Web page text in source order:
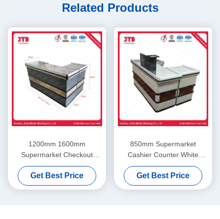
Related Products
1200mm 1600mm
Supermarket Checkout
Counter ISO9001 Retail
Check Out Counter
Get Best Price
850mm Supermarket
Cashier Counter White
Cashier Table For Shop
Get Best Price